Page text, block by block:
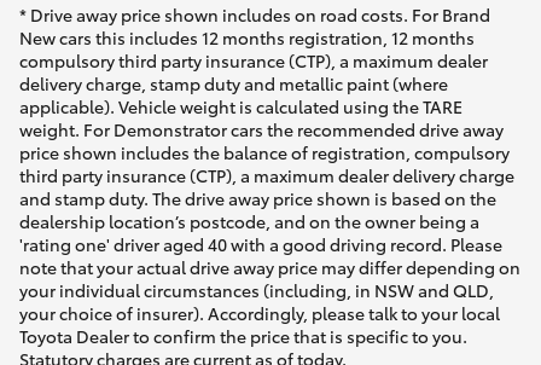
* Drive away price shown includes on road costs. For Brand
New cars this includes 12 months registration, 12 months
compulsory third party insurance (CTP), a maximum dealer
delivery charge, stamp duty and metallic paint (where
applicable). Vehicle weight is calculated using the TARE
weight. For Demonstrator cars the recommended drive away
price shown includes the balance of registration, compulsory
third party insurance (CTP), a maximum dealer delivery charge
and stamp duty. The drive away price shown is based on the
dealership location’s postcode, and on the owner being a
'rating one' driver aged 40 with a good driving record. Please
note that your actual drive away price may differ depending on
your individual circumstances (including, in NSW and QLD,
your choice of insurer). Accordingly, please talk to your local
Toyota Dealer to confirm the price that is specific to you.
Statutory charges are current as of today.